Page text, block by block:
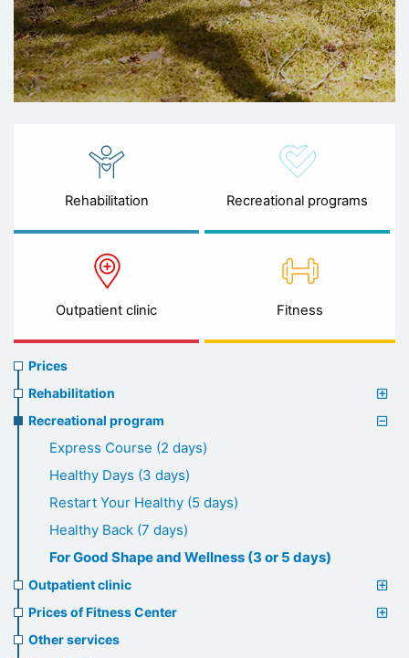
Rehabilitation Recreational programs
Outpatient clinic Fitness
Prices
menu
Prices
Rehabilitation
Recreational program
Express Course (2 days)
Healthy Days (3 days)
Restart Your Healthy (5 days)
Healthy Back (7 days)
For Good Shape and Wellness (3 or 5 days)
Outpatient clinic
Prices of Fitness Center
Other services